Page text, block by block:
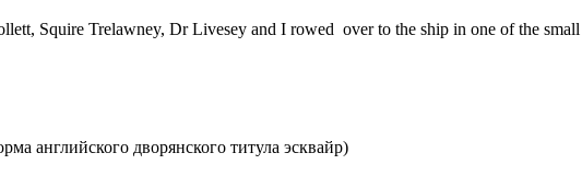
Squire Trelawney, Dr Livesey and I rowed over to the ship in one of the small
английского дворянского титула эсквайр)